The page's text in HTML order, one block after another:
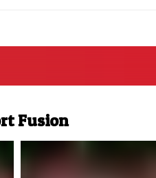
Fusion